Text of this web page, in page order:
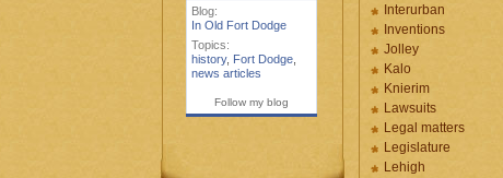
Blog:
In Old Fort Dodge
Topics:
history, Fort Dodge,
news articles
Follow my blog
Interurban
Inventions
Jolley
Kalo
Knierim
Lawsuits
Legal matters
Legislature
Lehigh